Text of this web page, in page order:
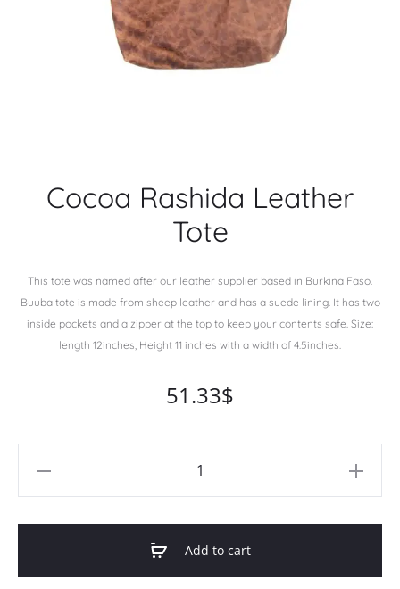
Cocoa Rashida Leather
Tote
This tote was named after our leather supplier based in Burkina Faso.
Buuba tote is made from sheep leather and has a suede lining. It has two
inside pockets and a zipper at the top to keep your contents safe. Size:
length 12inches, Height 11 inches with a width of 4.5inches.
51.33$
Add to cart